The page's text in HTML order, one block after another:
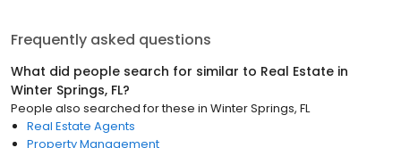
Frequently asked questions
What did people search for similar to Real Estate in
Winter Springs, FL?
People also searched for these in Winter Springs, FL
Real Estate Agents
Property Management